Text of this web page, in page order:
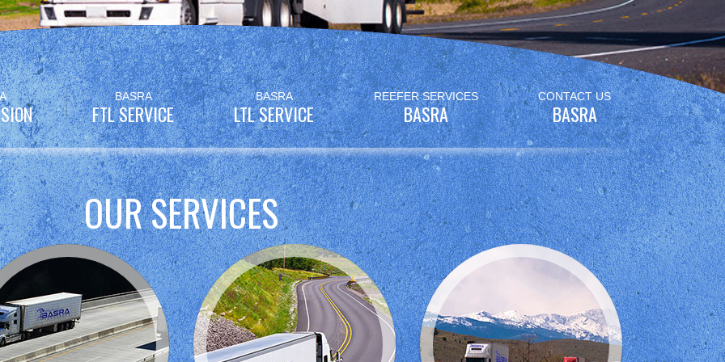
BASRA
FTL SERVICE
BASRA
LTL SERVICE
REEFER SERVICES
BASRA
CONTACT US
BASRA
OUR SERVICES